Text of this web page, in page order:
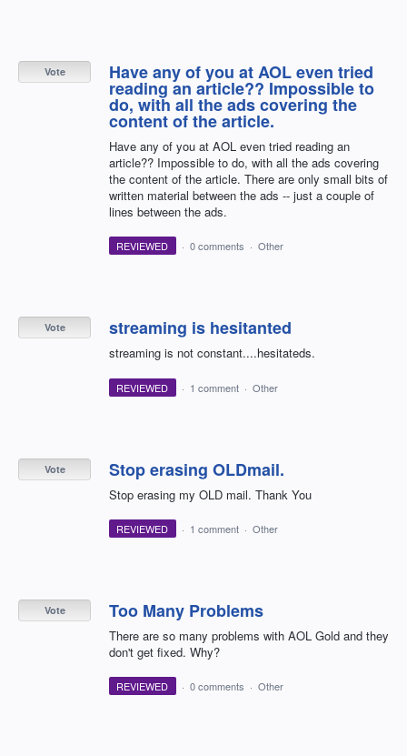
Have any of you at AOL even tried
reading an article?? Impossible to
do, with all the ads covering the
content of the article.
Have any of you at AOL even tried reading an
article?? Impossible to do, with all the ads covering
the content of the article. There are only small bits of
written material between the ads -- just a couple of
lines between the ads.
Vote
REVIEWED · 0 comments · Other
streaming is hesitanted
streaming is not constant....hesitateds.
Vote
REVIEWED · 1 comment · Other
Stop erasing OLDmail.
Stop erasing my OLD mail. Thank You
Vote
REVIEWED · 1 comment · Other
Too Many Problems
There are so many problems with AOL Gold and they
don't get fixed. Why?
Vote
REVIEWED · 0 comments · Other